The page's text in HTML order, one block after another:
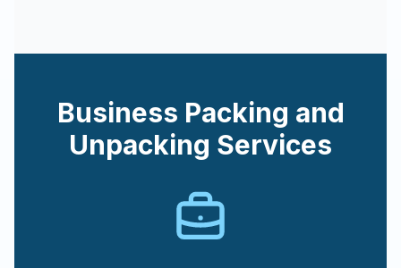
Business Packing and
Unpacking Services